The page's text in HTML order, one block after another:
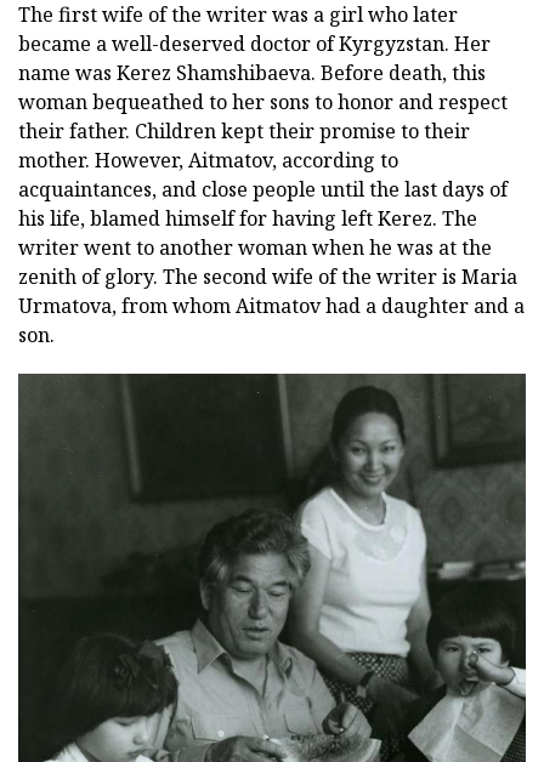
The first wife of the writer was a girl who later
became a well-deserved doctor of Kyrgyzstan. Her
name was Kerez Shamshibaeva. Before death, this
woman bequeathed to her sons to honor and respect
their father. Children kept their promise to their
mother. However, Aitmatov, according to
acquaintances, and close people until the last days of
his life, blamed himself for having left Kerez. The
writer went to another woman when he was at the
zenith of glory. The second wife of the writer is Maria
Urmatova, from whom Aitmatov had a daughter and a
son.